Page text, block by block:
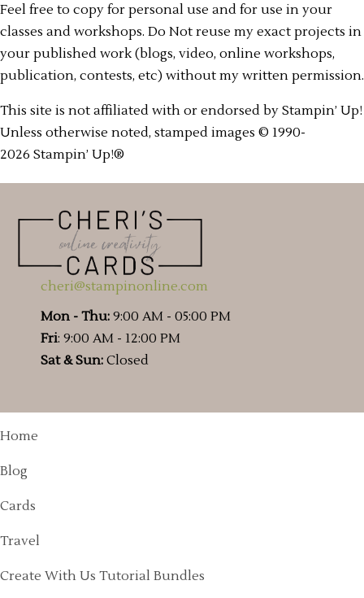
Feel free to copy for personal use and for use in your
classes and workshops. Do Not reuse my exact projects in
your published work (blogs, video, online workshops,
publication, contests, etc) without my written permission.
This site is not affiliated with or endorsed by Stampin’ Up!
Unless otherwise noted, stamped images © 1990-
2026 Stampin’ Up!®
cheri@stampinonline.com
Mon - Thu: 9:00 AM - 05:00 PM
Fri: 9:00 AM - 12:00 PM
Sat & Sun: Closed
Home
Blog
Cards
Travel
Create With Us Tutorial Bundles